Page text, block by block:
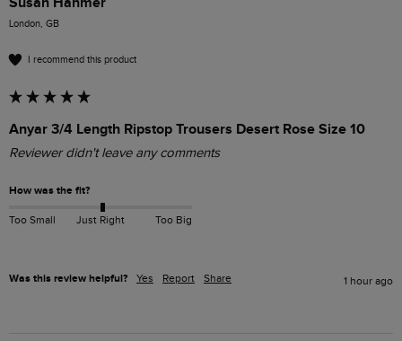
London, GB
I recommend this product
Anyar 3/4 Length Ripstop Trousers Desert Rose Size 10
Reviewer didn't leave any comments
How was the fit?
Too Small Just Right Too Big
Was this review helpful? Yes Report Share 1 hour ago